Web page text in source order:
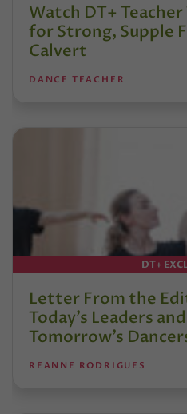
Watch DT+
for Strong, Supple
Calvert
DANCE TEACHER
DT+
Letter From the
Today’s Leaders
Tomorrow’s
REANNE RODRIGUES